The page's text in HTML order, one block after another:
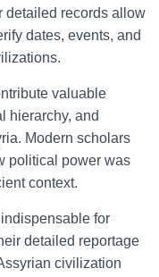
detailed records allow
dates, events, and
valuable
hierarchy, and
Modern scholars
political power was
context.
for
detailed reportage
civilization